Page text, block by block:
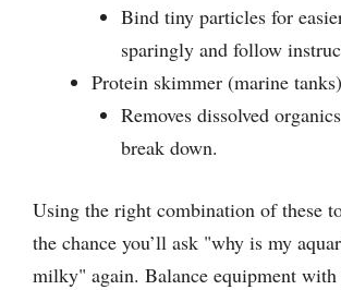
Bind tiny particles for
sparingly and follow
Protein skimmer (marine tanks)
Removes dissolved
break down.
Using the right combination of these
the chance you’ll ask "why is my
milky" again. Balance equipment with